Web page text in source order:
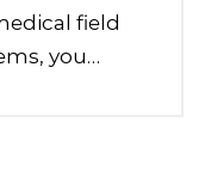
field
you…